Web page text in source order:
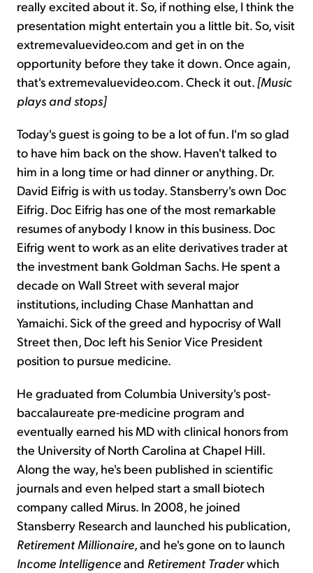
really excited about it. So, if nothing else, I think the
presentation might entertain you a little bit. So, visit
extremevaluevideo.com and get in on the
opportunity before they take it down. Once again,
that's extremevaluevideo.com. Check it out. [Music
plays and stops]
Today's guest is going to be a lot of fun. I'm so glad
to have him back on the show. Haven't talked to
him in a long time or had dinner or anything. Dr.
David Eifrig is with us today. Stansberry's own Doc
Eifrig. Doc Eifrig has one of the most remarkable
resumes of anybody I know in this business. Doc
Eifrig went to work as an elite derivatives trader at
the investment bank Goldman Sachs. He spent a
decade on Wall Street with several major
institutions, including Chase Manhattan and
Yamaichi. Sick of the greed and hypocrisy of Wall
Street then, Doc left his Senior Vice President
position to pursue medicine.
He graduated from Columbia University's post-
baccalaureate pre-medicine program and
eventually earned his MD with clinical honors from
the University of North Carolina at Chapel Hill.
Along the way, he's been published in scientific
journals and even helped start a small biotech
company called Mirus. In 2008, he joined
Stansberry Research and launched his publication,
Retirement Millionaire, and he's gone on to launch
Income Intelligenceand Retirement Traderwhich